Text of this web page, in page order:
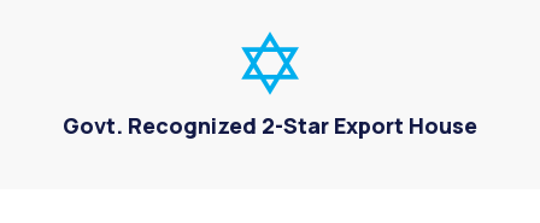
Govt. Recognized 2-Star Export House